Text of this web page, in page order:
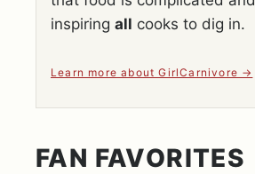
inspiring all cooks to dig in.
Learn more about GirlCarnivore
FAN FAVORITES